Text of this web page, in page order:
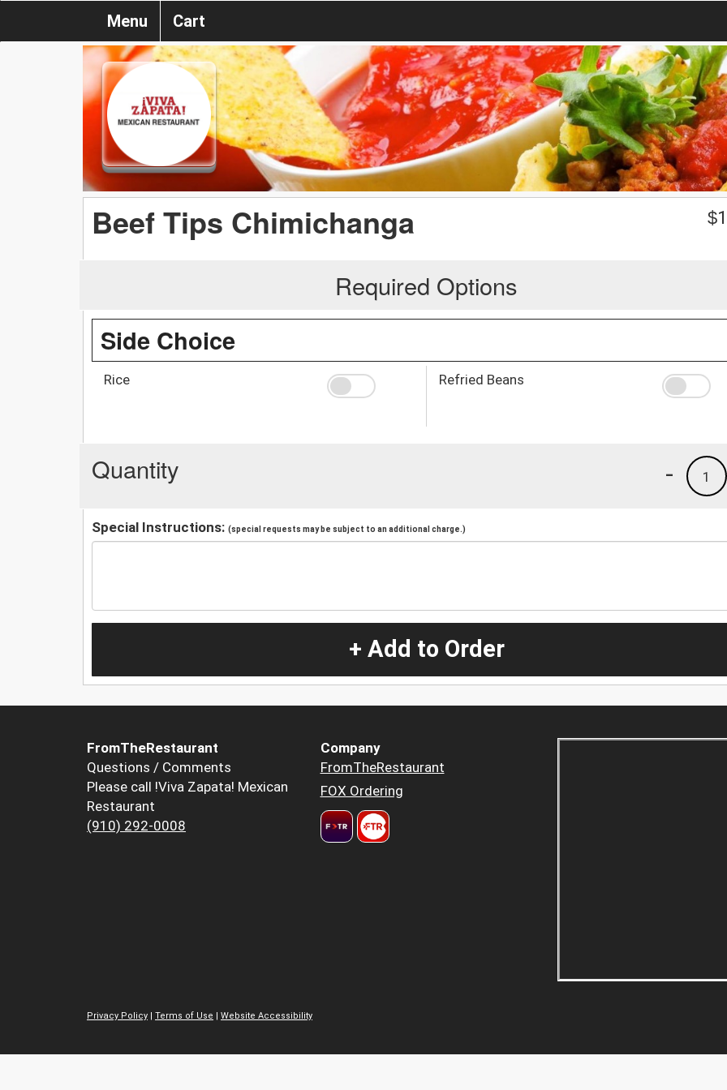
Menu Cart
Beef Tips Chimichanga $
Required Options
Side Choice
Rice Refried Beans
Quantity 1
-
Special Instructions: (special requests may be subject to an additional charge.)
+ Add to Order
FromTheRestaurant
Questions / Comments
Please call !Viva Zapata! Mexican
Restaurant
(910) 292-0008
Company
FromTheRestaurant
FOX Ordering
Privacy Policy | Terms of Use | Website Accessibility